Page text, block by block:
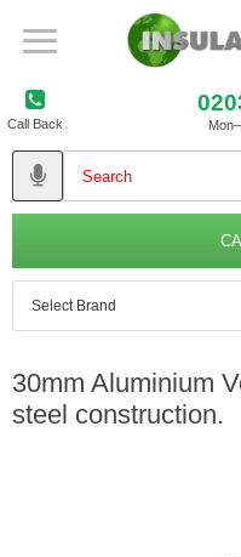
Call Back
30mm Aluminium
steel construction.